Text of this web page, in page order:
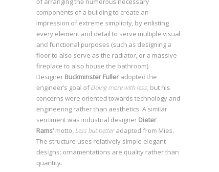
Text Under Image
SOCIAL ICONS
SEE WORKS
components of a building to create an
impression of extreme simplicity, by enlisting
every element and detail to serve multiple visual
and functional purposes (such as designing a
floor to also serve as the radiator, or a massive
fireplace to also house the bathroom).
Designer Buckminster Fulleradopted the
engineer’s goal ofDoing more with less, but his
concerns were oriented towards technology and
engineering rather than aesthetics. A similar
sentiment was industrial designer Dieter
Rams’motto,Less but better adapted from Mies.
The structure uses relatively simple elegant
designs; ornamentations are quality rather than
quantity.